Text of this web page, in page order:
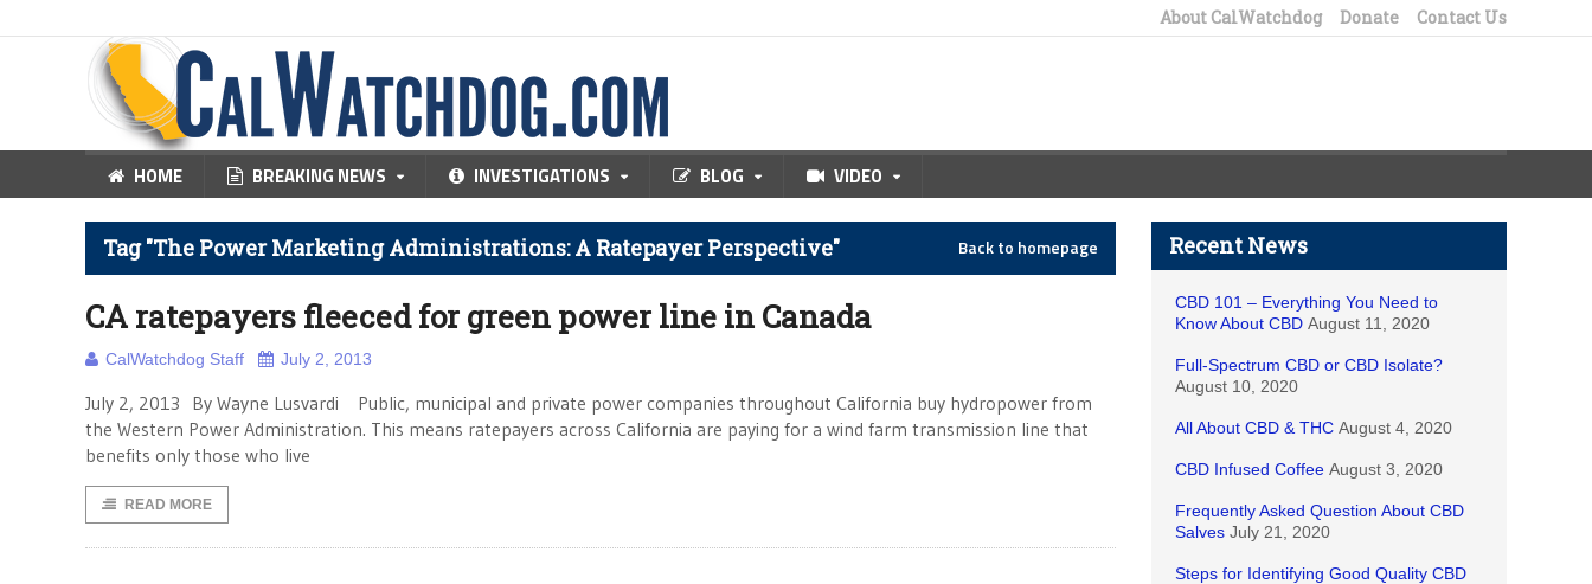
About CalWatchdog Donate Contact Us
HOME BREAKING NEWS INVESTIGATIONS BLOG VIDEO
Tag "The Power Marketing Administrations: A Ratepayer Perspective" Back to homepage
CA ratepayers fleeced for green power line in Canada
CalWatchdog Staff July 2, 2013
July 2, 2013 By Wayne Lusvardi Public, municipal and private power companies throughout California buy hydropower from
the Western Power Administration. This means ratepayers across California are paying for a wind farm transmission line that
benefits only those who live
READ MORE
Recent News
CBD 101 – Everything You Need to
Know About CBD August 11, 2020
Full-Spectrum CBD or CBD Isolate?
August 10, 2020
All About CBD & THC August 4, 2020
CBD Infused Coffee August 3, 2020
Frequently Asked Question About CBD
Salves July 21, 2020
Steps for Identifying Good Quality CBD